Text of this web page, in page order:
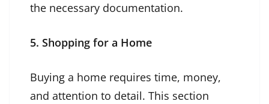
the necessary documentation.
5. Shopping for a Home
Buying a home requires time, money,
and attention to detail. This section